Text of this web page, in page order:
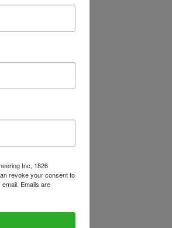
Inc, 1826
revoke your consent to
Emails are